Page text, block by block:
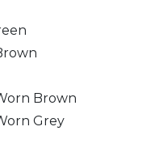
Brown
Grey